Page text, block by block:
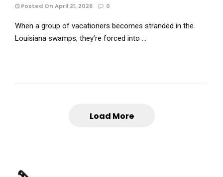
Posted On April 21, 2026 0
When a group of vacationers becomes stranded in the
Louisiana swamps, they’re forced into …
Load More